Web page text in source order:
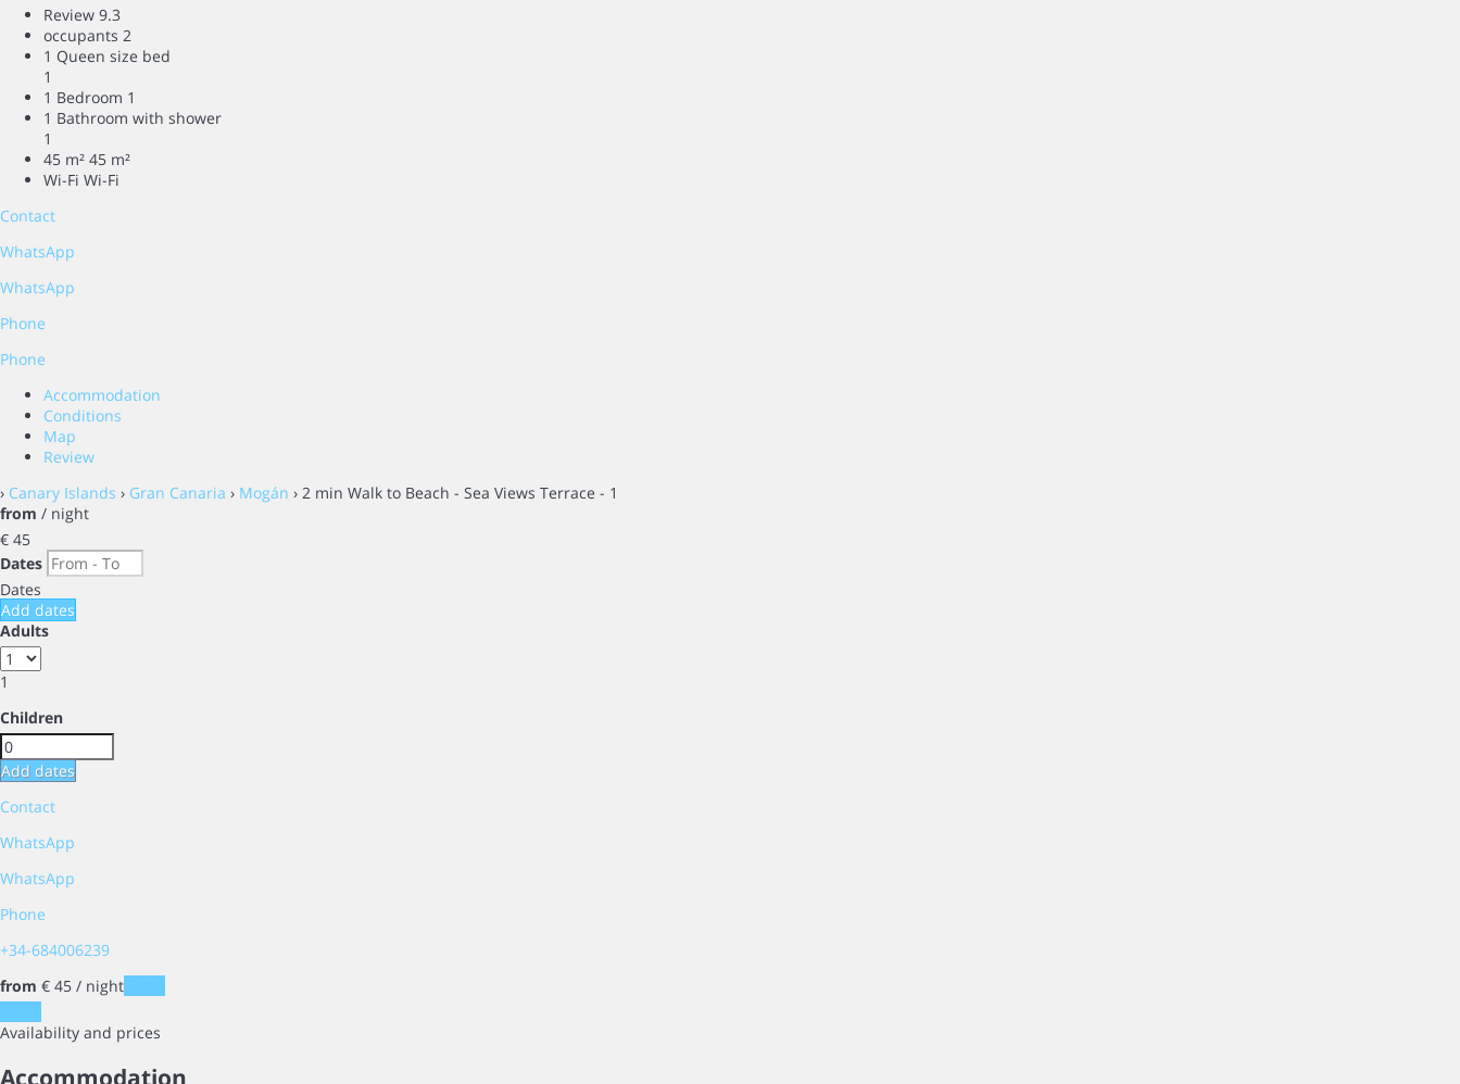
Review 9.3
occupants 2
1 Queen size bed
1
1 Bedroom 1
1 Bathroom with shower
1
45 m² 45 m²
Wi-Fi Wi-Fi
Contact
WhatsApp
WhatsApp
Phone
Phone
Accommodation
Conditions
Map
Review
› Canary Islands › Gran Canaria › Mogán › 2 min Walk to Beach - Sea Views Terrace - 1
from / night
€ 45
Dates
Dates
Add dates
Adults
1
Children
Add dates
Contact
WhatsApp
WhatsApp
Phone
+34-684006239
from € 45 / night
Availability and prices
Accommodation